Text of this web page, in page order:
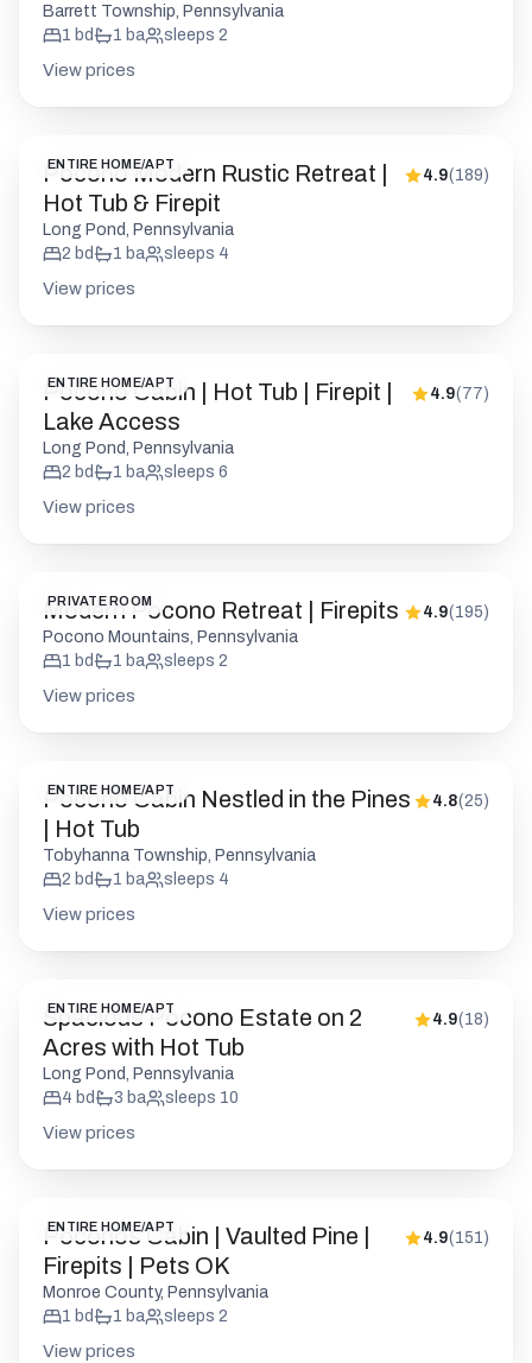
Barrett Township, Pennsylvania
1 bd 1 ba sleeps 2
View prices
ENTIRE HOME/APT
Pocono Modern Rustic Retreat |
Hot Tub & Firepit
4.9(189)
Long Pond, Pennsylvania
2 bd 1 ba sleeps 4
View prices
ENTIRE HOME/APT
Pocono Cabin | Hot Tub | Firepit |
Lake Access
4.9(77)
Long Pond, Pennsylvania
2 bd 1 ba sleeps 6
View prices
PRIVATE ROOM
Modern Pocono Retreat | Firepits 4.9(195)
Pocono Mountains, Pennsylvania
1 bd 1 ba sleeps 2
View prices
ENTIRE HOME/APT
Pocono Cabin Nestled in the Pines
| Hot Tub
4.8(25)
Tobyhanna Township, Pennsylvania
2 bd 1 ba sleeps 4
View prices
ENTIRE HOME/APT
Spacious Pocono Estate on 2
Acres with Hot Tub
4.9(18)
Long Pond, Pennsylvania
4 bd 3 ba sleeps 10
View prices
ENTIRE HOME/APT
Poconos Cabin | Vaulted Pine |
Firepits | Pets OK
4.9(151 )
Monroe County, Pennsylvania
1 bd 1 ba sleeps 2
View prices